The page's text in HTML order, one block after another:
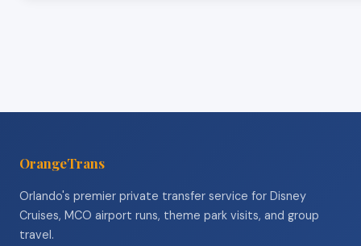
OrangeTrans
Orlando's premier private transfer service for Disney
Cruises, MCO airport runs, theme park visits, and group
travel.